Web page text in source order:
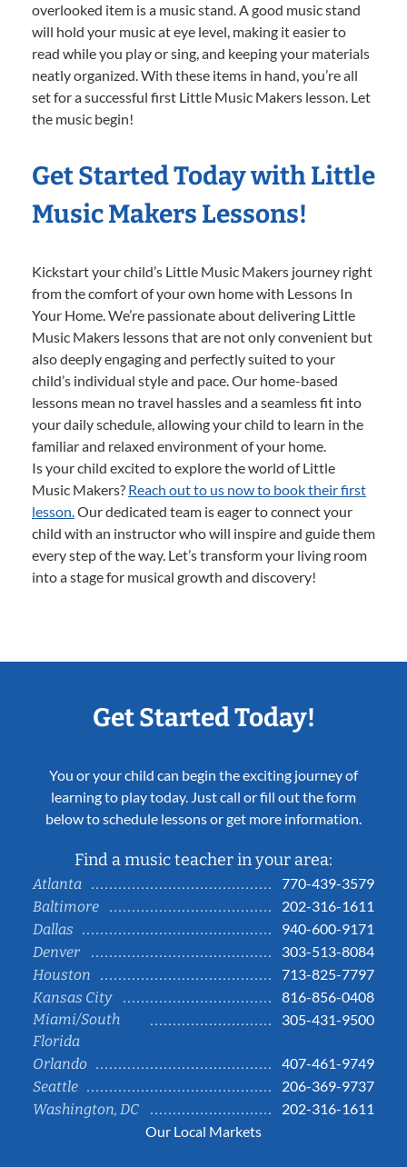
overlooked item is a music stand. A good music stand
will hold your music at eye level, making it easier to
read while you play or sing, and keeping your materials
neatly organized. With these items in hand, you’re all
set for a successful first Little Music Makers lesson. Let
the music begin!
Get Started Today with Little
Music Makers Lessons!
Kickstart your child’s Little Music Makers journey right
from the comfort of your own home with Lessons In
Your Home. We’re passionate about delivering Little
Music Makers lessons that are not only convenient but
also deeply engaging and perfectly suited to your
child’s individual style and pace. Our home-based
lessons mean no travel hassles and a seamless fit into
your daily schedule, allowing your child to learn in the
familiar and relaxed environment of your home.
Is your child excited to explore the world of Little
Music Makers? Reach out to us now to book their first
lesson.Our dedicated team is eager to connect your
child with an instructor who will inspire and guide them
every step of the way. Let’s transform your living room
into a stage for musical growth and discovery!
Get Started Today!
You or your child can begin the exciting journey of
learning to play today. Just call or fill out the form
below to schedule lessons or get more information.
Find a music teacher in your area:
Atlanta
770-439-3579
Baltimore
202-316-1611
Dallas
940-600-9171
Denver
303-513-8084
Houston
713-825-7797
Kansas City
816-856-0408
Miami/South
Florida
305-431-9500
Orlando
407-461-9749
Seattle
206-369-9737
Washington, DC
202-316-1611
Our Local Markets